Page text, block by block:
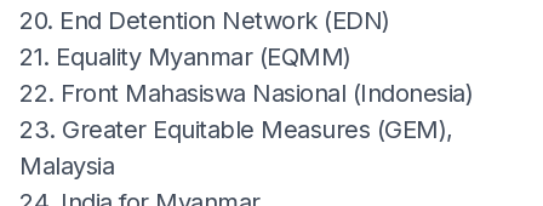
20. End Detention Network (EDN)
21. Equality Myanmar (EQMM)
22. Front Mahasiswa Nasional (Indonesia)
23. Greater Equitable Measures (GEM),
Malaysia